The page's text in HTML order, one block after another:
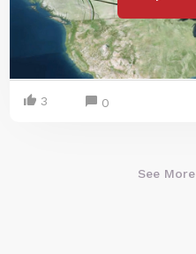
3 0
See More